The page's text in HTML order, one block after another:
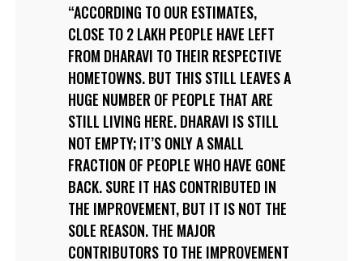
ACCORDING TO OUR ESTIMATES,
CLOSE TO 2 LAKH PEOPLE HAVE LEFT
FROM DHARAVI TO THEIR RESPECTIVE
HOMETOWNS. BUT THIS STILL LEAVES A
HUGE NUMBER OF PEOPLE THAT ARE
STILL LIVING HERE. DHARAVI IS STILL
NOT EMPTY; IT’S ONLY A SMALL
FRACTION OF PEOPLE WHO HAVE GONE
BACK. SURE IT HAS CONTRIBUTED IN
THE IMPROVEMENT, BUT IT IS NOT THE
SOLE REASON. THE MAJOR
CONTRIBUTORS TO THE IMPROVEMENT